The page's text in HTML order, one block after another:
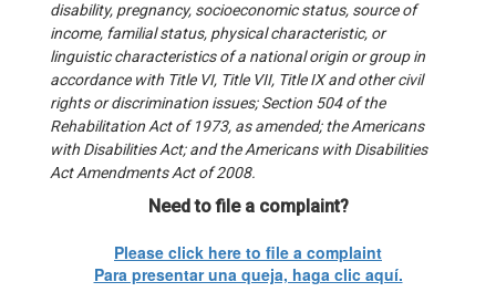
disability, pregnancy, socioeconomic status, source of
income, familial status, physical characteristic, or
linguistic characteristics of a national origin or group in
accordance with Title VI, Title VII, Title IX and other civil
rights or discrimination issues; Section 504 of the
Rehabilitation Act of 1973, as amended; the Americans
with Disabilities Act; and the Americans with Disabilities
Act Amendments Act of 2008.
Need to file a complaint?
Please click here to file a complaint
Para presentar una queja, haga clic aquí.